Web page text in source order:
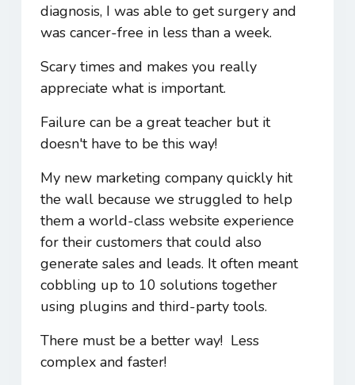
diagnosis, I was able to get surgery and
was cancer-free in less than a week.
Scary times and makes you really
appreciate what is important.
Failure can be a great teacher but it
doesn't have to be this way!
My new marketing company quickly hit
the wall because we struggled to help
them a world-class website experience
for their customers that could also
generate sales and leads. It often meant
cobbling up to 10 solutions together
using plugins and third-party tools.
There must be a better way! Less
complex and faster!